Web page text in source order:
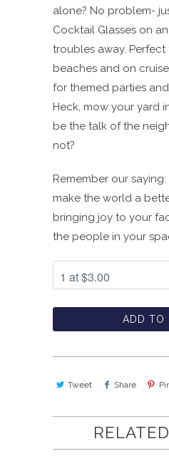
alone? No problem-
Cocktail Glasses on
troubles away.
beaches and on
for themed parties
Heck, mow your yard
be the talk of the
not?
Remember our saying:
make the world a
bringing joy to your
the people in your
ADD TO
Tweet Share